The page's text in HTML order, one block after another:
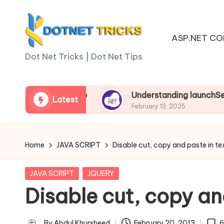
contentD
o
t
N
e
t
T
ri
Dot Net Tricks | Dot Net Tips
ASP.NET
Latest
Core Understanding
February 13, 2025
Home JAVA SCRIPT Disable cut, copy and paste in
Posted
JAVA SCRIPT JQUERY
Disable cut, copy